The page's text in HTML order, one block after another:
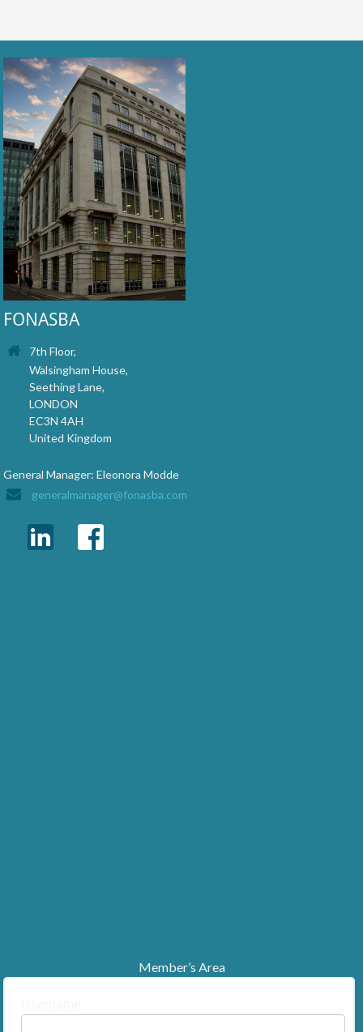
FONASBA
7th Floor,
Walsingham House,
Seething Lane,
LONDON
EC3N 4AH
United Kingdom
General Manager: Eleonora Modde
generalmanager@fonasba.com
Member’s Area